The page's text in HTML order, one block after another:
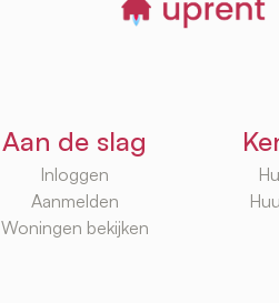
Aan de slag
Inloggen
Aanmelden
Woningen bekijken